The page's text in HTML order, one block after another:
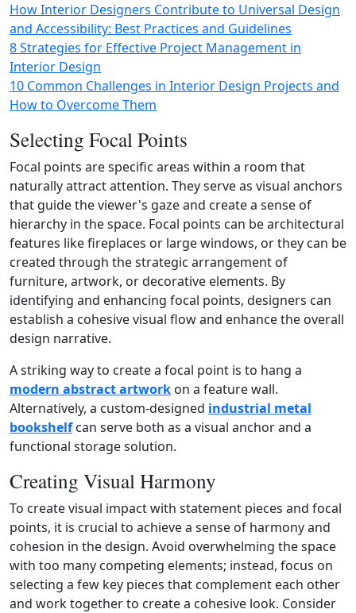
How Interior Designers Contribute to Universal Design
and Accessibility: Best Practices and Guidelines
8 Strategies for Effective Project Management in
Interior Design
10 Common Challenges in Interior Design Projects and
How to Overcome Them
Selecting Focal Points
Focal points are specific areas within a room that
naturally attract attention. They serve as visual anchors
that guide the viewer's gaze and create a sense of
hierarchy in the space. Focal points can be architectural
features like fireplaces or large windows, or they can be
created through the strategic arrangement of
furniture, artwork, or decorative elements. By
identifying and enhancing focal points, designers can
establish a cohesive visual flow and enhance the overall
design narrative.
A striking way to create a focal point is to hang a
modern abstract artwork on a feature wall.
Alternatively, a custom‑designed industrial metal
bookshelfcan serve both as a visual anchor and a
functional storage solution.
Creating Visual Harmony
To create visual impact with statement pieces and focal
points, it is crucial to achieve a sense of harmony and
cohesion in the design. Avoid overwhelming the space
with too many competing elements; instead, focus on
selecting a few key pieces that complement each other
and work together to create a cohesive look. Consider